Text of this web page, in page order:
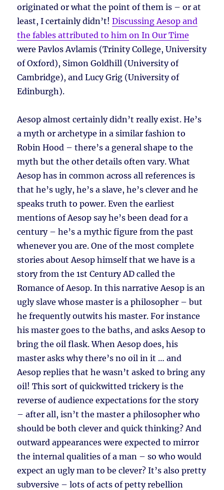
originated or what the point of them is – or at
least, I certainly didn’t!Discussing Aesop and
the fables attributed to him on In Our Time
were Pavlos Avlamis (Trinity College, University
of Oxford), Simon Goldhill (University of
Cambridge), and Lucy Grig (University of
Edinburgh).
Aesop almost certainly didn’t really exist. He’s
a myth or archetype in a similar fashion to
Robin Hood – there’s a general shape to the
myth but the other details often vary. What
Aesop has in common across all references is
that he’s ugly, he’s a slave, he’s clever and he
speaks truth to power. Even the earliest
mentions of Aesop say he’s been dead for a
century – he’s a mythic figure from the past
whenever you are. One of the most complete
stories about Aesop himself that we have is a
story from the 1st Century AD called the
Romance of Aesop. In this narrative Aesop is an
ugly slave whose master is a philosopher – but
he frequently outwits his master. For instance
his master goes to the baths, and asks Aesop to
bring the oil flask. When Aesop does, his
master asks why there’s no oil in it … and
Aesop replies that he wasn’t asked to bring any
oil! This sort of quickwitted trickery is the
reverse of audience expectations for the story
– after all, isn’t the master a philosopher who
should be both clever and quick thinking? And
outward appearances were expected to mirror
the internal qualities of a man – so who would
expect an ugly man to be clever? It’s also pretty
subversive – lots of acts of petty rebellion